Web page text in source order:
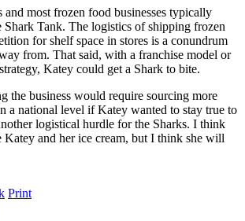
and most frozen food businesses typically
Shark Tank. The logistics of shipping frozen
for shelf space in stores is a conundrum
from. That said, with a franchise model or
Katey could get a Shark to bite.
the business would require sourcing more
a national level if Katey wanted to stay true to
logistical hurdle for the Sharks. I think
and her ice cream, but I think she will
Print